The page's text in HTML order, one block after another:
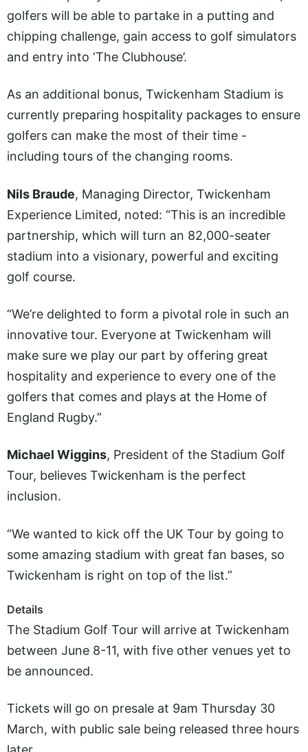
golfers will be able to partake in a putting and
chipping challenge, gain access to golf simulators
and entry into ‘The Clubhouse’.
As an additional bonus, Twickenham Stadium is
currently preparing hospitality packages to ensure
golfers can make the most of their time -
including tours of the changing rooms.
Nils Braude, Managing Director, Twickenham
Experience Limited, noted: “This is an incredible
partnership, which will turn an 82,000-seater
stadium into a visionary, powerful and exciting
golf course.
“We’re delighted to form a pivotal role in such an
innovative tour. Everyone at Twickenham will
make sure we play our part by offering great
hospitality and experience to every one of the
golfers that comes and plays at the Home of
England Rugby.”
Michael Wiggins, President of the Stadium Golf
Tour, believes Twickenham is the perfect
inclusion.
“We wanted to kick off the UK Tour by going to
some amazing stadium with great fan bases, so
Twickenham is right on top of the list.”
Details
The Stadium Golf Tour will arrive at Twickenham
between June 8-11, with five other venues yet to
be announced.
Tickets will go on presale at 9am Thursday 30
March, with public sale being released three hours